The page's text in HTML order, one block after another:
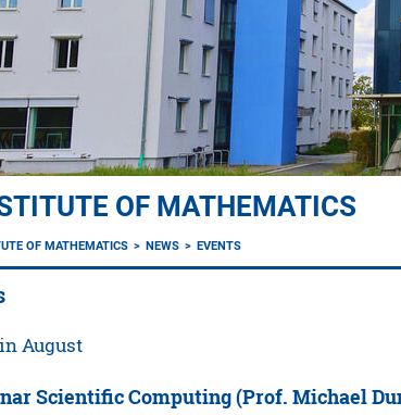
OF MATHEMATICS
OF MATHEMATICS NEWS EVENTS
August
Scientific Computing (Prof. Michael